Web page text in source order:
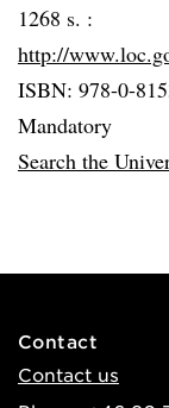
1268 s. :
http://
ISBN: 978-0-
Mandatory
Search the
Contact
Contact us